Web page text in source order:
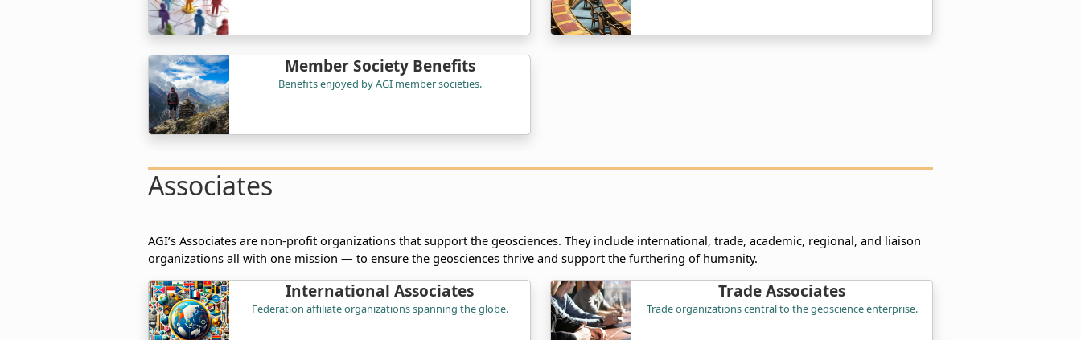
Member Society Benefits
Benefits enjoyed by AGI member societies.
Associates
AGI’s Associates are non-profit organizations that support the geosciences. They include international, trade, academic, regional, and liaison
organizations all with one mission — to ensure the geosciences thrive and support the furthering of humanity.
International Associates
Federation affiliate organizations spanning the globe.
Trade Associates
Trade organizations central to the geoscience enterprise.